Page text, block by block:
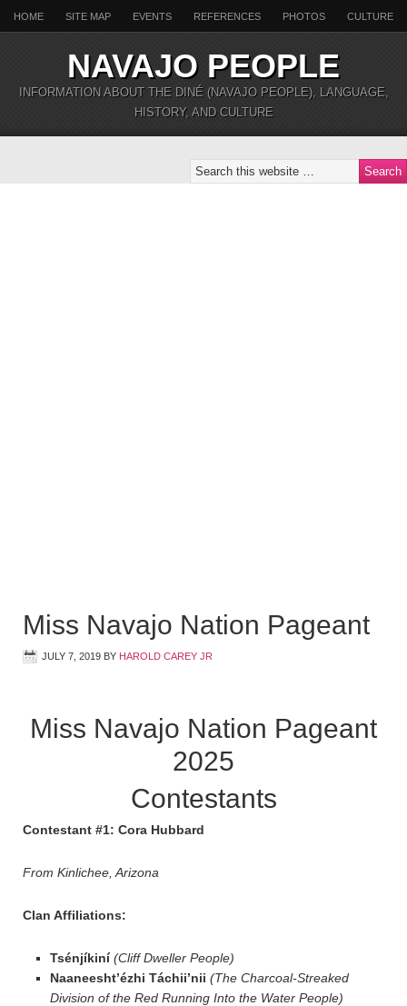
HOME SITE MAP EVENTS REFERENCES PHOTOS CULTURE
NAVAJO PEOPLE
INFORMATION ABOUT THE DINÉ (NAVAJO PEOPLE), LANGUAGE,
HISTORY, AND CULTURE
Miss Navajo Nation Pageant
JULY 7, 2019 BY HAROLD CAREY JR
Miss Navajo Nation Pageant
2025
Contestants
Contestant #1: Cora Hubbard
From Kinlichee, Arizona
Clan Affiliations:
Tsénjíkiní (Cliff Dweller People)
Naaneesht’ézhi Táchii’nii (The Charcoal-Streaked
Division of the Red Running Into the Water People)